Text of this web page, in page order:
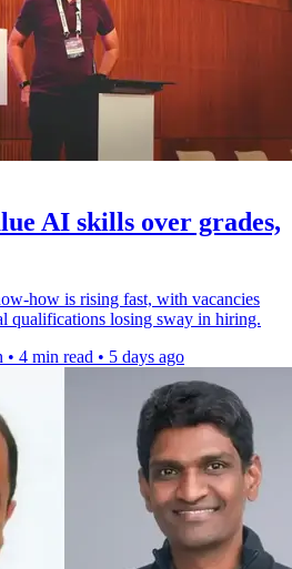
AI skills over grades,
how is rising fast, with vacancies
qualifications losing sway in hiring.
• 4 min read • 5 days ago